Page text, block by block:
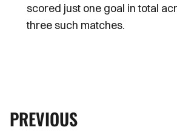
scored just one goal in total
three such matches.
PREVIOUS